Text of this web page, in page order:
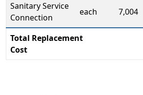
Sanitary Service
Connection
each 7,004
Total Replacement
Cost